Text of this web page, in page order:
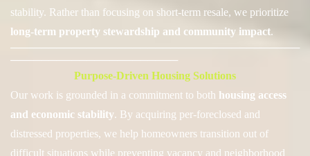
stability. Rather than focusing on short-term resale, we prioritize
long-term property stewardship and community impact.
──────────────────────────────────────
──────────────────────
Purpose-Driven Housing Solutions
Our work is grounded in a commitment to both housing access
and economic stability. By acquiring per-foreclosed and
distressed properties, we help homeowners transition out of
difficult situations while preventing vacancy and neighborhood